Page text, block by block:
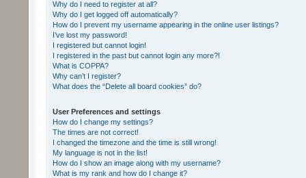
Why do I need to register at all?
Why do I get logged off automatically?
How do I prevent my username appearing in the online user listings?
I’ve lost my password!
I registered but cannot login!
I registered in the past but cannot login any more?!
What is COPPA?
Why can’t I register?
What does the “Delete all board cookies” do?
User Preferences and settings
How do I change my settings?
The times are not correct!
I changed the timezone and the time is still wrong!
My language is not in the list!
How do I show an image along with my username?
What is my rank and how do I change it?